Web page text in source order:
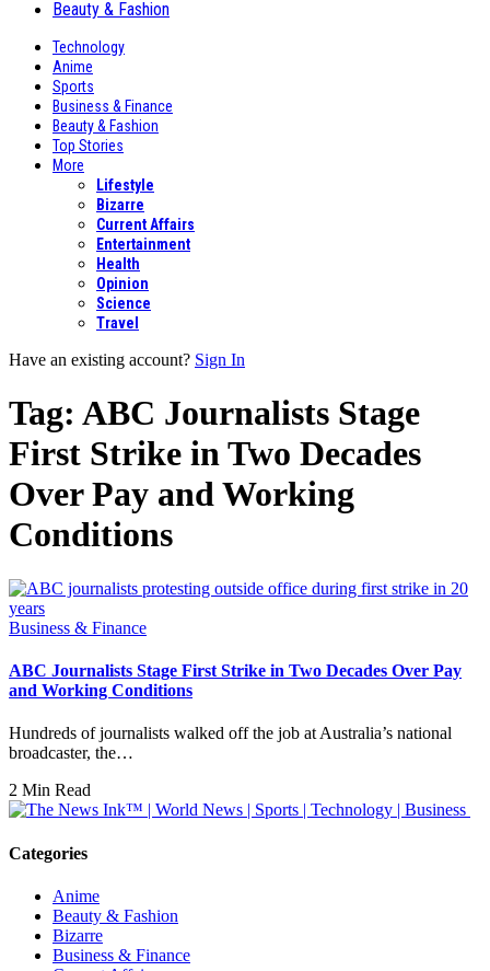
Beauty & Fashion
Technology
Anime
Sports
Business & Finance
Beauty & Fashion
Top Stories
More
Lifestyle
Bizarre
Current Affairs
Entertainment
Health
Opinion
Science
Travel
Have an existing account? Sign In
Tag: ABC Journalists Stage
First Strike in Two Decades
Over Pay and Working
Conditions
Business & Finance
ABC Journalists Stage First Strike in Two Decades Over Pay
and Working Conditions
Hundreds of journalists walked off the job at Australia’s national
broadcaster, the…
2 Min Read
Categories
Anime
Beauty & Fashion
Bizarre
Business & Finance